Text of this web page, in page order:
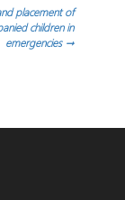
placement of
children in
emergencies →